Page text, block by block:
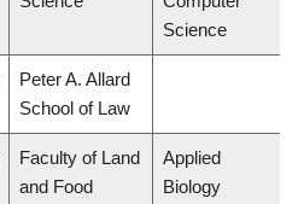
Science
Peter A. Allard
School of Law
Faculty of Land
and Food
Applied
Biology